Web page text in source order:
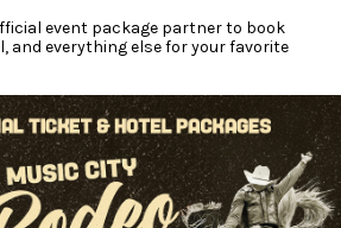
event package partner to book
and everything else for your favorite